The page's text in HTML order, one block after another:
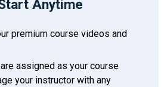
Anytime
premium course videos and
assigned as your course
your instructor with any